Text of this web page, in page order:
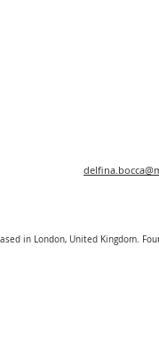
in London, United Kingdom.